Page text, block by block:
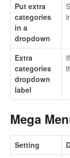
Put extra
categories
in a
dropdown
Extra
categories
dropdown
label
Mega
Setting